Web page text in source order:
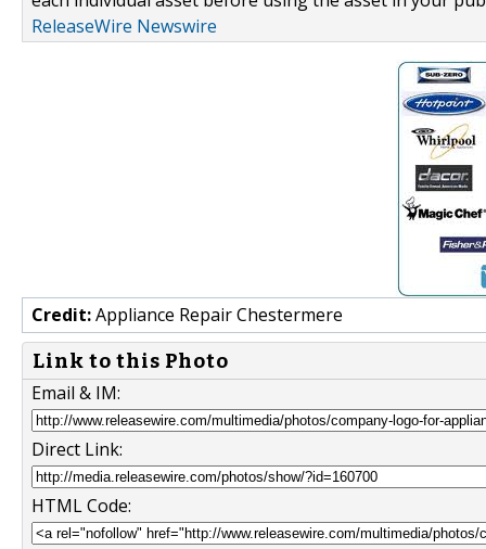
ReleaseWire Newswire
Credit:Appliance Repair Chestermere
Link to this Photo
Email & IM:
Direct Link:
HTML Code: